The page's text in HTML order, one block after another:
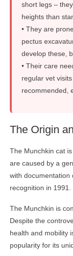
short legs –
heights than
• They are
pectus
develop these,
• Their care
regular vet
recommended,
The Origin
The Munchkin cat
are caused by a
with documentation
recognition in 1991.
The Munchkin is
Despite the
health and mobility
popularity for its